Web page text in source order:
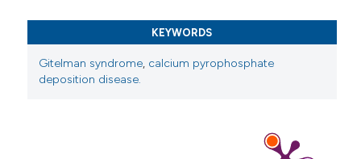
KEYWORDS
Gitelman syndrome, calcium pyrophosphate
deposition disease.